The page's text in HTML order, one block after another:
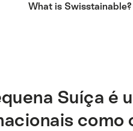
What is Swisstainable?
Suíça é
como